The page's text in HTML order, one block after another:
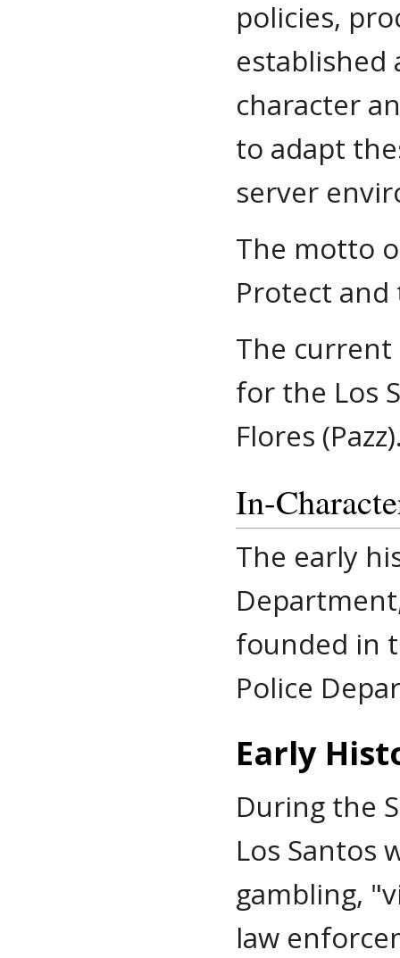
policies,
established
character
to adapt
server
The motto
Protect and
The current
for the Los
Flores
In-
The early
founded in
Police
Early
During the
Los Santos
gambling,
law